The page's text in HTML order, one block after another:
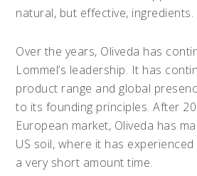
natural, but effective, ingredients.
Over the years, Oliveda has
Lommel’s leadership. It has
product range and global
to its founding principles. After
European market, Oliveda has
US soil, where it has
a very short amount time.